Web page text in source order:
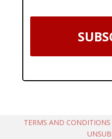
TERMS AND CONDITIONS